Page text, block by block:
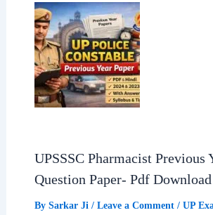
UPSSSC Pharmacist Previous
Question Paper- Pdf Download
By Sarkar Ji / Leave a Comment / UP